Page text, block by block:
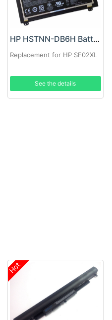
HP HSTNN-DB6H Battery
Replacement for HP SF02XL
See the details
Hot